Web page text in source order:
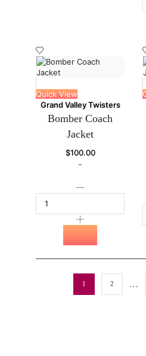
Quick View
Grand Valley Twisters
Bomber Coach
Jacket
$100.00
-
1 2 …